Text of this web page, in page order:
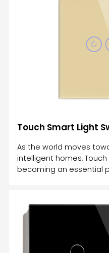
As the world moves
intelligent homes,
becoming an essential